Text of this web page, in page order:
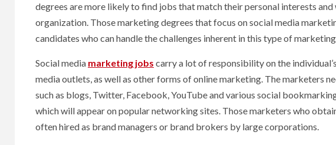
degrees are more likely to find jobs that match their personal interests
organization. Those marketing degrees that focus on social media
candidates who can handle the challenges inherent in this type of
Social media marketing jobs carry a lot of responsibility on the
media outlets, as well as other forms of online marketing. The marketers
such as blogs, Twitter, Facebook, YouTube and various social
which will appear on popular networking sites. Those marketers who
often hired as brand managers or brand brokers by large corporations.